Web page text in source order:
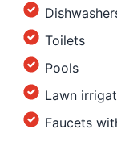
Toilets
Pools
Lawn
Faucets